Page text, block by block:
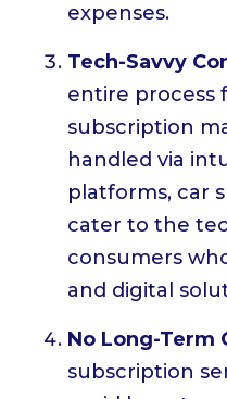
expenses.
Tech-Savvy
entire process
subscription
handled via
platforms, car
cater to the
consumers
and digital
No Long-Term
subscription